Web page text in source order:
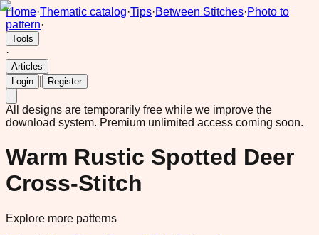
Home·Thematic catalog·Tips·Between Stitches·Photo to
pattern·
Tools
·
Articles
Login
Register
All designs are temporarily free while we improve the
download system. Premium unlimited access coming soon.
Warm Rustic Spotted Deer
Cross-Stitch
Explore more patterns